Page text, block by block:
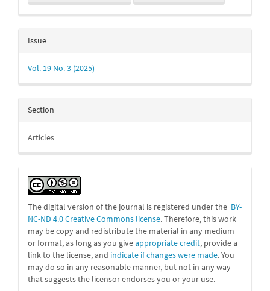
Issue
Vol. 19 No. 3 (2025)
Section
Articles
The digital version of the journal is registered under the BY-
NC-ND 4.0 Creative Commons license. Therefore, this work
may becopy and redistribute the material in any medium
or format, as long as you giveappropriate credit, provide a
link to the license, and indicate if changes were made. You
may do so in any reasonable manner, but not in any way
that suggests the licensor endorses you or your use.